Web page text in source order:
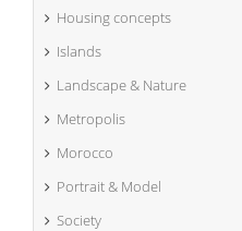
Housing concepts
Islands
Landscape & Nature
Metropolis
Morocco
Portrait & Model
Society